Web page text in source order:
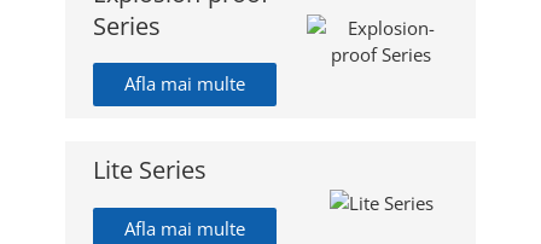
Series
Afla mai multe
Lite Series
Afla mai multe